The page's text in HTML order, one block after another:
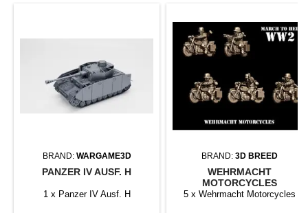
BRAND: WARGAME3D
PANZER IV AUSF. H
1 x Panzer IV Ausf. H
BRAND: 3D BREED
WEHRMACHT
MOTORCYCLES
5 x Wehrmacht Motorcycles